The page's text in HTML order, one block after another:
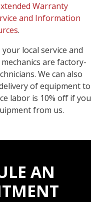
Warranty
and Information
.
local service and
are factory-
We can also
of equipment to
labor is 10% off if you
from us.
AN